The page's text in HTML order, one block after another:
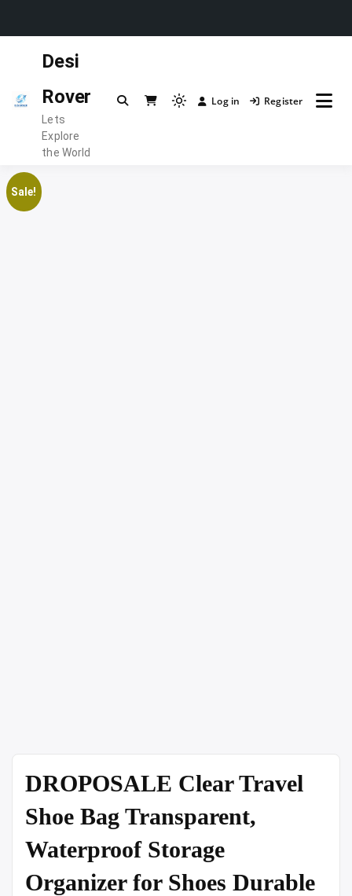
Desi
Rover
Lets
Explore
the World
Light
Log in Register
Sale!
DROPOSALE Clear Travel
Shoe Bag Transparent,
Waterproof Storage
Organizer for Shoes Durable